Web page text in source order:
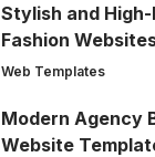
Stylish and
Fashion
Web Templates
Modern Agency
Website